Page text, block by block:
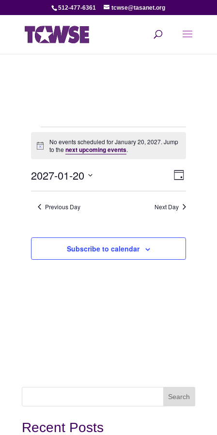
512-477-6361 tcwse@tasanet.org
Events
January
20,
2027
Notice
No events scheduled for January 20, 2027. Jump
to thenext upcoming events.
Day
2027-01-20
Previous Day Next Day
Subscribe to calendar
Recent Posts